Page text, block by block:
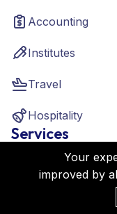
Accounting
Institutes
Travel
Hospitality
Services
Digital Marketing
Your
improved by